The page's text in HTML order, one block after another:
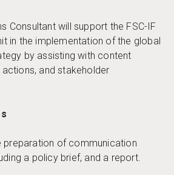
Consultant will support the FSC-IF
in the implementation of the global
by assisting with content
and stakeholder
preparation of communication
a policy brief, and a report.